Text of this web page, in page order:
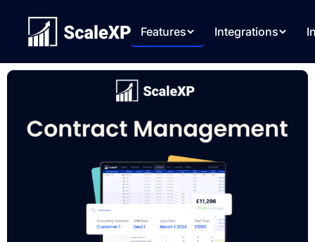
Features Integrations